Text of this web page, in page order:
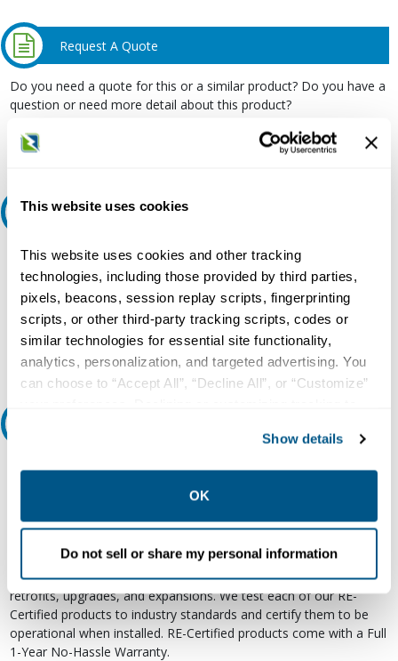
This website uses cookies
This website uses cookies and other tracking
technologies, including those provided by third parties,
pixels, beacons, session replay scripts, fingerprinting
scripts, or other third-party tracking scripts, codes or
similar technologies for essential site functionality,
analytics, personalization, and targeted advertising. You
can choose to “Accept All”, “Decline All”, or “Customize”
collection, use, storage, and disclosure of your data in
other contexts as described in the terms of ourPrivacy
Show details
OK
Do not sell or share my personal information
Request A Quote
Do you need a quote for this or a similar product? Do you have a
question or need more detail about this product?
Request Quote or Info
Ask an expert
Our experts can help.
800.497.6255
Email
RE-Certified
Re-Certified products have been previously energized and have
undergone a detailed 12-point quality inspection and testing
electromechanical components are functioning properly. RE-
Certified products are suitable for use as field replacements,
retrofits, upgrades, and expansions. We test each of our RE-
Certified products to industry standards and certify them to be
operational when installed. RE-Certified products come with a Full
1-Year No-Hassle Warranty.